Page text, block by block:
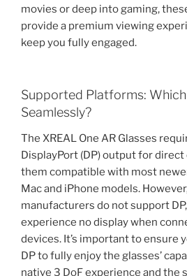
movies or deep into gaming,
provide a premium viewing
keep you fully engaged.
Supported Platforms:
Seamlessly?
The XREAL One AR Glasses
DisplayPort (DP) output for
them compatible with most
Mac and iPhone models.
manufacturers do not support
experience no display when
devices. It’s important to ensure
DP to fully enjoy the glasses’
native 3 DoF experience and the